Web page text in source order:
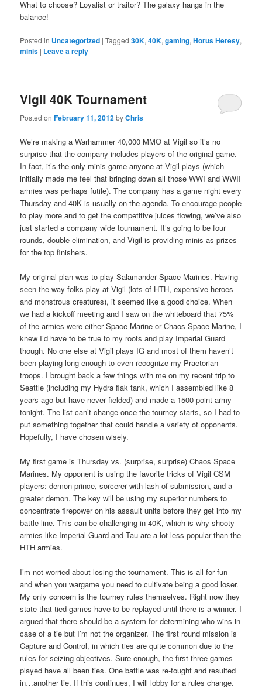
What to choose? Loyalist or traitor? The galaxy hangs in the
balance!
Posted in Uncategorized |Tagged 30K,40K,gaming,Horus Heresy,
minis | Leave a reply
Vigil 40K Tournament
Posted onFebruary 11, 2012byChris
We’re making a Warhammer 40,000 MMO at Vigil so it’s no
surprise that the company includes players of the original game.
In fact, it’s the only minis game anyone at Vigil plays (which
initially made me feel that bringing down all those WWI and WWII
armies was perhaps futile). The company has a game night every
Thursday and 40K is usually on the agenda. To encourage people
to play more and to get the competitive juices flowing, we’ve also
just started a company wide tournament. It’s going to be four
rounds, double elimination, and Vigil is providing minis as prizes
for the top finishers.
My original plan was to play Salamander Space Marines. Having
seen the way folks play at Vigil (lots of HTH, expensive heroes
and monstrous creatures), it seemed like a good choice. When
we had a kickoff meeting and I saw on the whiteboard that 75%
of the armies were either Space Marine or Chaos Space Marine, I
knew I’d have to be true to my roots and play Imperial Guard
though. No one else at Vigil plays IG and most of them haven’t
been playing long enough to even recognize my Praetorian
troops. I brought back a few things with me on my recent trip to
Seattle (including my Hydra flak tank, which I assembled like 8
years ago but have never fielded) and made a 1500 point army
tonight. The list can’t change once the tourney starts, so I had to
put something together that could handle a variety of opponents.
Hopefully, I have chosen wisely.
My first game is Thursday vs. (surprise, surprise) Chaos Space
Marines. My opponent is using the favorite tricks of Vigil CSM
players: demon prince, sorcerer with lash of submission, and a
greater demon. The key will be using my superior numbers to
concentrate firepower on his assault units before they get into my
battle line. This can be challenging in 40K, which is why shooty
armies like Imperial Guard and Tau are a lot less popular than the
HTH armies.
I’m not worried about losing the tournament. This is all for fun
and when you wargame you need to cultivate being a good loser.
My only concern is the tourney rules themselves. Right now they
state that tied games have to be replayed until there is a winner. I
argued that there should be a system for determining who wins in
case of a tie but I’m not the organizer. The first round mission is
Capture and Control, in which ties are quite common due to the
rules for seizing objectives. Sure enough, the first three games
played have all been ties. One battle was re-fought and resulted
in…another tie. If this continues, I will lobby for a rules change.